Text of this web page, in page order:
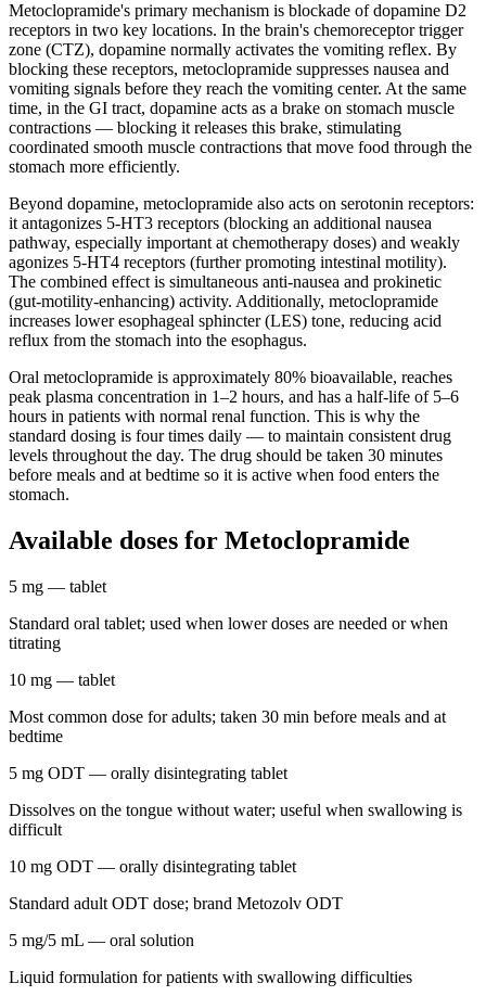
Metoclopramide's primary mechanism is blockade of dopamine D2
receptors in two key locations. In the brain's chemoreceptor trigger
zone (CTZ), dopamine normally activates the vomiting reflex. By
blocking these receptors, metoclopramide suppresses nausea and
vomiting signals before they reach the vomiting center. At the same
time, in the GI tract, dopamine acts as a brake on stomach muscle
contractions — blocking it releases this brake, stimulating
coordinated smooth muscle contractions that move food through the
stomach more efficiently.
Beyond dopamine, metoclopramide also acts on serotonin receptors:
it antagonizes 5-HT3 receptors (blocking an additional nausea
pathway, especially important at chemotherapy doses) and weakly
agonizes 5-HT4 receptors (further promoting intestinal motility).
The combined effect is simultaneous anti-nausea and prokinetic
(gut-motility-enhancing) activity. Additionally, metoclopramide
increases lower esophageal sphincter (LES) tone, reducing acid
reflux from the stomach into the esophagus.
Oral metoclopramide is approximately 80% bioavailable, reaches
peak plasma concentration in 1–2 hours, and has a half-life of 5–6
hours in patients with normal renal function. This is why the
standard dosing is four times daily — to maintain consistent drug
levels throughout the day. The drug should be taken 30 minutes
before meals and at bedtime so it is active when food enters the
stomach.
Available doses for Metoclopramide
5 mg — tablet
Standard oral tablet; used when lower doses are needed or when
titrating
10 mg — tablet
Most common dose for adults; taken 30 min before meals and at
bedtime
5 mg ODT — orally disintegrating tablet
Dissolves on the tongue without water; useful when swallowing is
difficult
10 mg ODT — orally disintegrating tablet
Standard adult ODT dose; brand Metozolv ODT
5 mg/5 mL — oral solution
Liquid formulation for patients with swallowing difficulties